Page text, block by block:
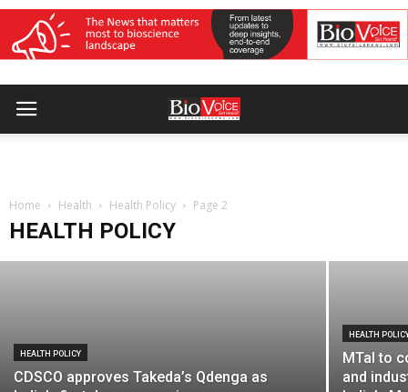
Home Health Health Policy Page 2
HEALTH POLICY
HEALTH POLICY
gains for MedTech
BioVoice News Desk - August 3, 2026
HEALTH POLICY
CDSCO approves Takeda’s Qdenga as
HEALTH
MTaI to
and